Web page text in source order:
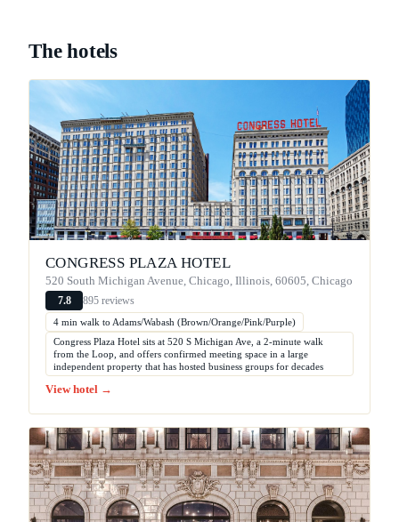
The hotels
CONGRESS PLAZA HOTEL
520 South Michigan Avenue, Chicago, Illinois, 60605, Chicago
7.8 895 reviews
4 min walk to Adams/Wabash (Brown/Orange/Pink/Purple)
Congress Plaza Hotel sits at 520 S Michigan Ave, a 2-minute walk
from the Loop, and offers confirmed meeting space in a large
independent property that has hosted business groups for decades
View hotel →